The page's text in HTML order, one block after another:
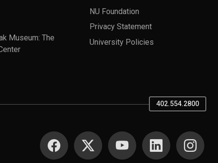
Museum: The
NU Foundation
Privacy Statement
University Policies
402.554.2800
SOCIAL MEDIA